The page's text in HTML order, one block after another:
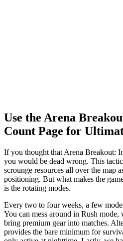
Use the Arena
Count Page for
If you thought that Arena Breakout:
you would be dead wrong. This
scrounge resources all over the map
positioning. But what makes the
is the rotating modes.
Every two to four weeks, a few
You can mess around in Rush
bring premium gear into matches.
provides the bare minimum for